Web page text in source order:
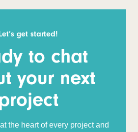
get started!
to chat
your next
the heart of every project and